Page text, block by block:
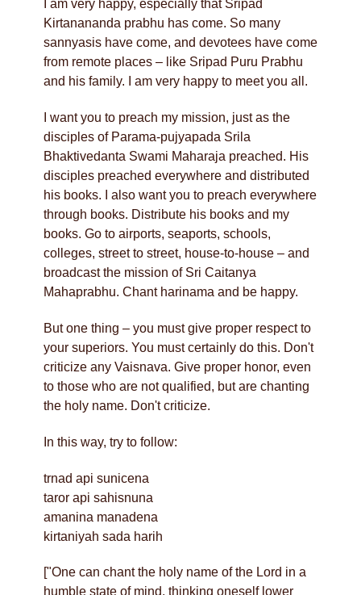
I am very happy, especially that Sripad
Kirtanananda prabhu has come. So many
sannyasis have come, and devotees have come
from remote places – like Sripad Puru Prabhu
and his family. I am very happy to meet you all.
I want you to preach my mission, just as the
disciples of Parama-pujyapada Srila
Bhaktivedanta Swami Maharaja preached. His
disciples preached everywhere and distributed
his books. I also want you to preach everywhere
through books. Distribute his books and my
books. Go to airports, seaports, schools,
colleges, street to street, house-to-house – and
broadcast the mission of Sri Caitanya
Mahaprabhu. Chant harinama and be happy.
But one thing – you must give proper respect to
your superiors. You must certainly do this. Don't
criticize any Vaisnava. Give proper honor, even
to those who are not qualified, but are chanting
the holy name. Don't criticize.
In this way, try to follow:
trnad api sunicena
taror api sahisnuna
amanina manadena
kirtaniyah sada harih
["One can chant the holy name of the Lord in a
humble state of mind, thinking oneself lower